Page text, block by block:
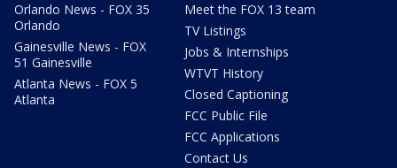
Orlando News - FOX 35
Orlando
Gainesville News - FOX
51 Gainesville
Atlanta News - FOX 5
Atlanta
Meet the FOX 13 team
TV Listings
Jobs & Internships
WTVT History
Closed Captioning
FCC Public File
FCC Applications
Contact Us